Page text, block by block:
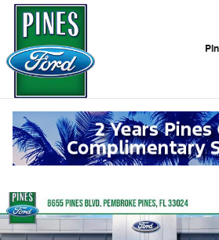
Skip to main content
2026 Ford Mustang
New 102 views in the past 7 days
Track Price Save